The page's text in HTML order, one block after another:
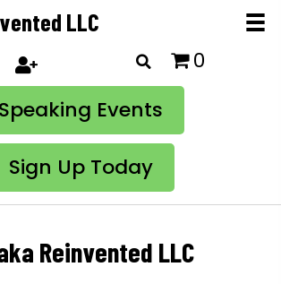
LLC
Speaking Events
Sign Up Today
0
Reinvented LLC